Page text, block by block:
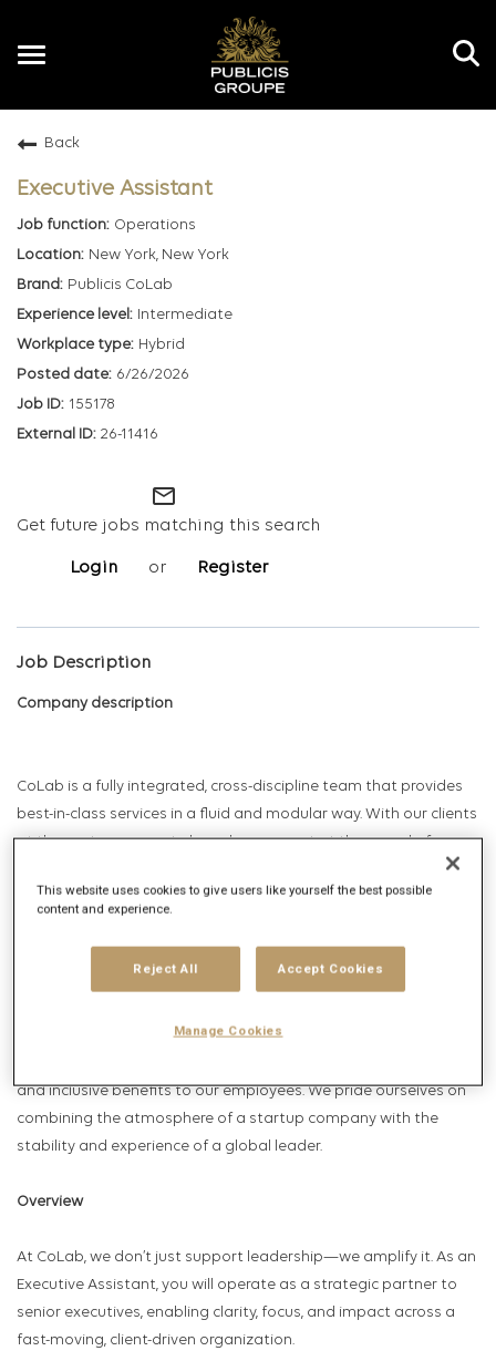
Toggle
Back
Executive Assistant
Operations
New York, New York
Publicis CoLab
Intermediate
Hybrid
6/26/2026
155178
26-11416
mail_outline
Get future jobs matching this search
Login or Register
Job Description
Company description
CoLab is a fully integrated, cross-discipline team that provides
best-in-class services in a fluid and modular way. With our clients
at the center, we create brand movement at the speed of
creative, content, and media in service of growth and Return on
CoLab is a “power of one” solution, encompassing data, media,
network, we are uniquely positioned to deliver innovation and
and inclusive benefits to our employees. We pride ourselves on
combining the atmosphere of a startup company with the
stability and experience of a global leader.
Overview
At CoLab, we don’t just support leadership—we amplify it. As an
Executive Assistant, you will operate as a strategic partner to
senior executives, enabling clarity, focus, and impact across a
fast-moving, client-driven organization.
This website uses cookies to give users like yourself the best possible
content and experience.
Reject All Accept Cookies
Manage Cookies